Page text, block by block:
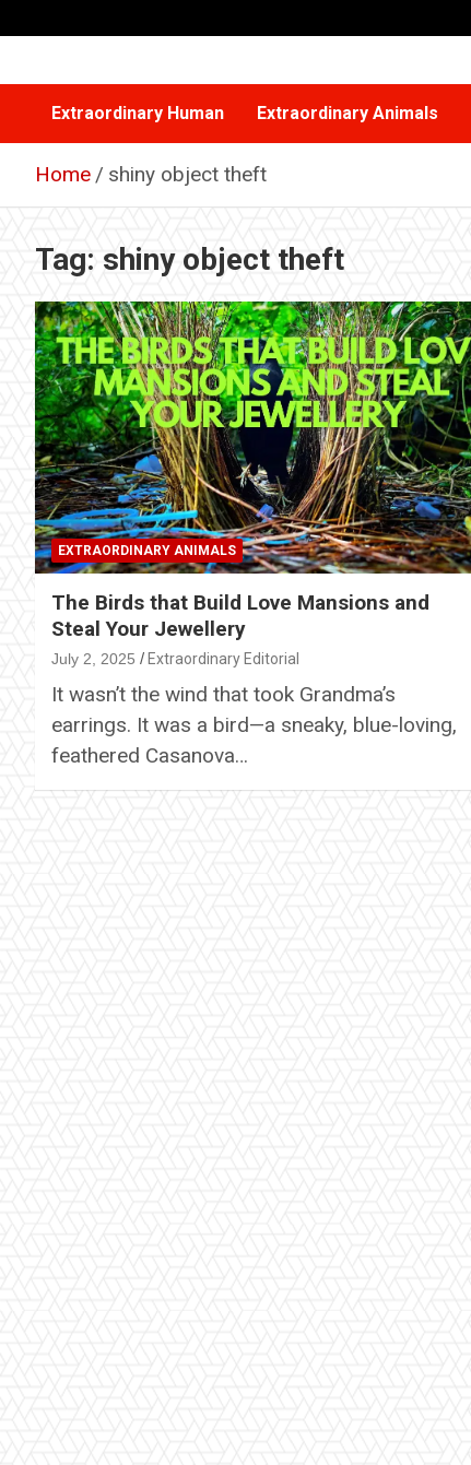
to
Extraordinary Human Extraordinary Animals
Home shiny object theft
Tag: shiny object theft
EXTRAORDINARY ANIMALS
The Birds that Build Love Mansions and
Steal Your Jewellery
July 2, 2025 Extraordinary Editorial
It wasn’t the wind that took Grandma’s
earrings. It was a bird—a sneaky, blue-loving,
feathered Casanova…